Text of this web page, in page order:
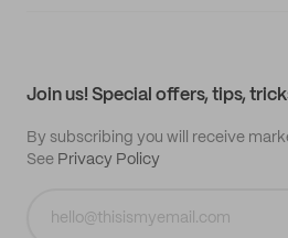
Join us! Special offers, tips,
By subscribing you will receive
See Privacy Policy